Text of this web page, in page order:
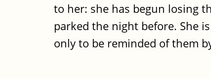
to her: she has begun losing
parked the night before. She
only to be reminded of them